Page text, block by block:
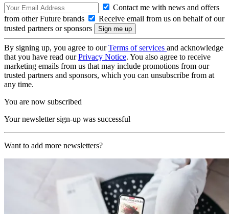
Contact me with news and offers
from other Future brands
Receive email from us on behalf of our
trusted partners or sponsors
By signing up, you agree to ourTerms of services and acknowledge
that you have read ourPrivacy Notice. You also agree to receive
marketing emails from us that may include promotions from our
trusted partners and sponsors, which you can unsubscribe from at
any time.
You are now subscribed
Your newsletter sign-up was successful
Want to add more newsletters?